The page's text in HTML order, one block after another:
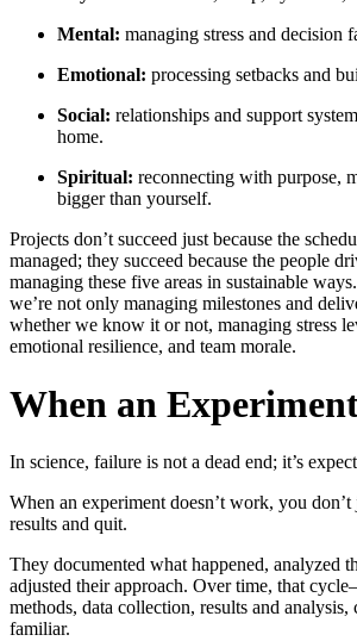
Mental: managing stress and decision
Emotional: processing setbacks and
Social: relationships and support
home.
Spiritual: reconnecting with purpose,
bigger than yourself.
Projects don’t succeed just because the
managed; they succeed because the people
managing these five areas in sustainable
we’re not only managing milestones and
whether we know it or not, managing stress
emotional resilience, and team morale.
When an
In science, failure is not a dead end; it’s
When an experiment doesn’t work, you
results and quit.
They documented what happened, analyzed
adjusted their approach. Over time, that
methods, data collection, results and
familiar.